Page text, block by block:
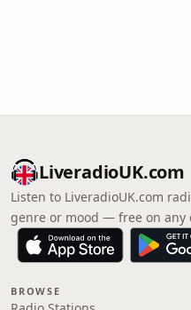
LiveradioUK.com
Listen to LiveradioUK.com
genre or mood — free on any
BROWSE